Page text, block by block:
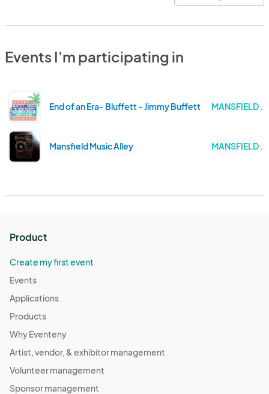
Events I'm participating in
End of an Era- Bluffett - Jimmy Buffett Tribute Show
MANSFIELD .
Mansfield Music Alley MANSFIELD .
Product
Create my first event
Events
Applications
Products
Why Eventeny
Artist, vendor, & exhibitor management
Volunteer management
Sponsor management